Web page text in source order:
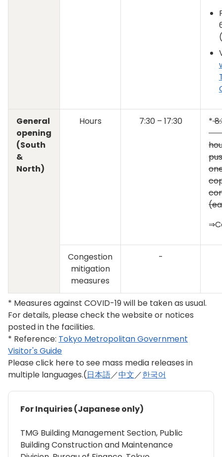
General
opening
(South
&
North)
Hours 7:30 – 17:30 *
Congestion
mitigation
measures
-
* Measures against COVID-19 will be taken as usual.
For details, please check the website or notices
posted in the facilities.
* Reference: Tokyo Metropolitan Government
Visitor's Guide
Please click here to see mass media releases in
multiple languages.(日本語／中文／한국어
For Inquiries (Japanese only)
TMG Building Management Section, Public
Building Construction and Maintenance